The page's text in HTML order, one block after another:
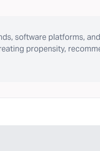
software platforms,
propensity,